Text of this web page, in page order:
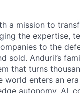
a mission to
the expertise,
to the
sold. Anduril’s
that turns
world enters an
autonomy, AI,